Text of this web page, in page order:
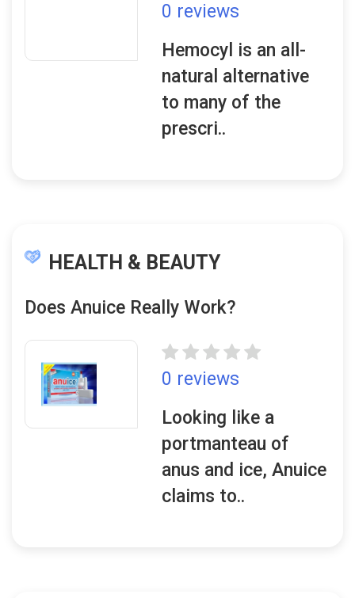
0 reviews
Hemocyl is an all-
natural alternative
to many of the
prescri..
HEALTH & BEAUTY
Does Anuice Really Work?
0 reviews
Looking like a
portmanteau of
anus and ice, Anuice
claims to..